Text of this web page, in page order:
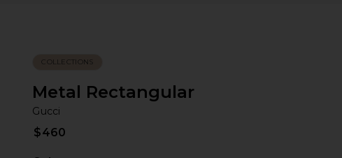
COLLECTIONS
Metal Rectangular
Gucci
$460